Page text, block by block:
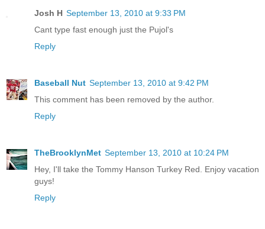
Josh H September 13, 2010 at 9:33 PM
Cant type fast enough just the Pujol's
Reply
Baseball Nut September 13, 2010 at 9:42 PM
This comment has been removed by the author.
Reply
TheBrooklynMet September 13, 2010 at 10:24 PM
Hey, I'll take the Tommy Hanson Turkey Red. Enjoy vacation
guys!
Reply